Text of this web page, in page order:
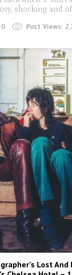
shocking and
0 Post Views:
Lost